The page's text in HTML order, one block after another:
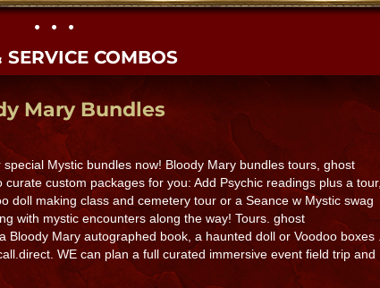
SERVICE COMBOS
• • •​
Mystic bundles now! Bloody Mary bundles tours, ghost
custom packages for you: Add Psychic readings plus a tour,
doll making class and cemetery tour or a Seance w Mystic swag
with mystic encounters along the way! Tours. ghost
Mary autographed book, a haunted doll or Voodoo boxes .
WE can plan a full curated immersive event field trip and
Mary Bundles